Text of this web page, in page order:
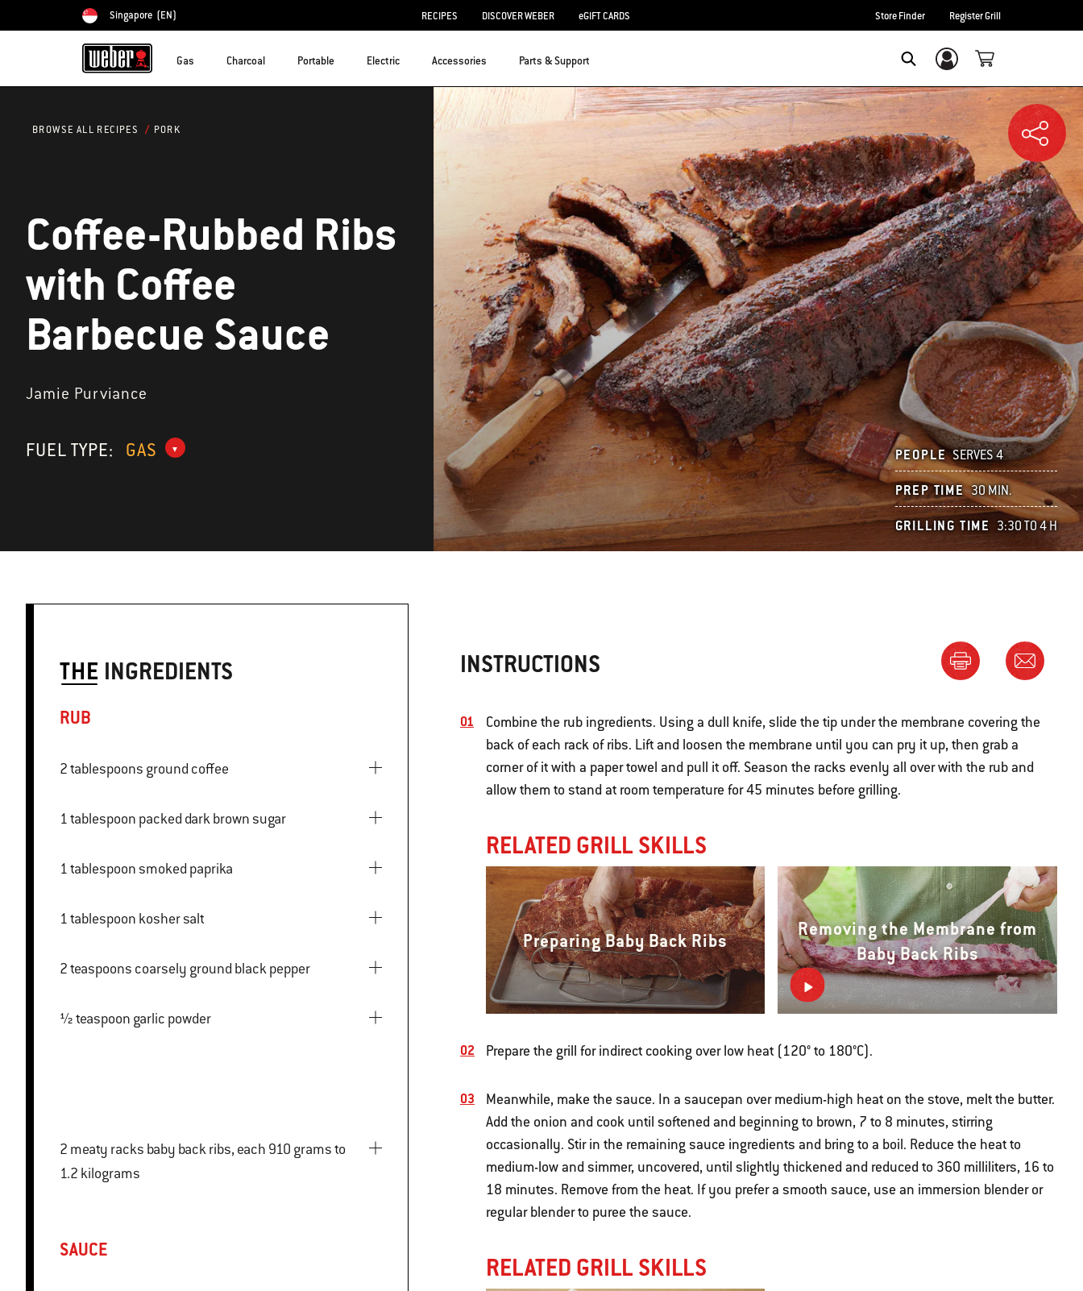
Choose country
Singapore (EN) RECIPES DISCOVER WEBER eGIFT CARDS Store Finder Register Grill
Gas Charcoal Portable Electric Accessories Parts & Support Login/Sign Up
BROWSE ALL RECIPES PORK
Coffee-Rubbed Ribs
with Coffee
Barbecue Sauce
Jamie Purviance
FUEL TYPE: GAS PEOPLE SERVES 4
PREP TIME 30 MIN.
GRILLING TIME 3:30 TO 4 H
THE INGREDIENTS
RUB
2 tablespoons ground coffee
1 tablespoon packed dark brown sugar
1 tablespoon smoked paprika
1 tablespoon kosher salt
2 teaspoons coarsely ground black pepper
½ teaspoon garlic powder
2 meaty racks baby back ribs, each 910 grams to
1.2 kilograms
SAUCE
INSTRUCTIONS
Combine the rub ingredients. Using a dull knife, slide the tip under the membrane covering the
back of each rack of ribs. Lift and loosen the membrane until you can pry it up, then grab a
corner of it with a paper towel and pull it off. Season the racks evenly all over with the rub and
allow them to stand at room temperature for 45 minutes before grilling.
RELATED GRILL SKILLS
Preparing Baby Back Ribs
Removing the Membrane from
Baby Back Ribs
Prepare the grill for indirect cooking over low heat (120° to 180°C).
Meanwhile, make the sauce. In a saucepan over medium-high heat on the stove, melt the butter.
Add the onion and cook until softened and beginning to brown, 7 to 8 minutes, stirring
occasionally. Stir in the remaining sauce ingredients and bring to a boil. Reduce the heat to
medium-low and simmer, uncovered, until slightly thickened and reduced to 360 milliliters, 16 to
18 minutes. Remove from the heat. If you prefer a smooth sauce, use an immersion blender or
regular blender to puree the sauce.
RELATED GRILL SKILLS